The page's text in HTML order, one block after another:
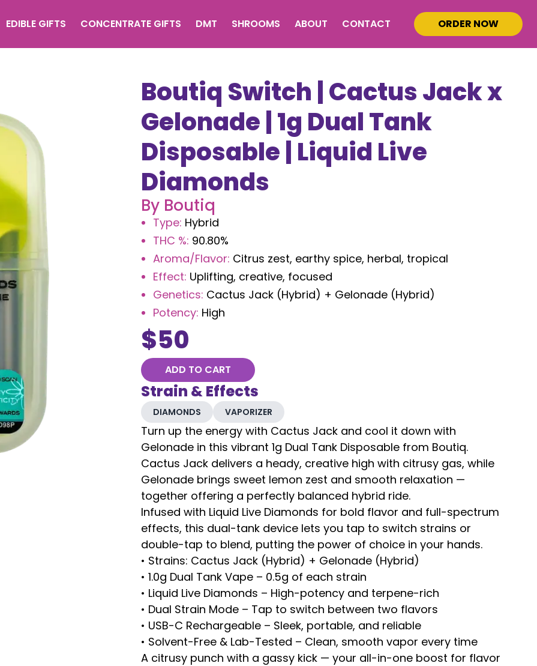
EDIBLE GIFTS CONCENTRATE GIFTS DMT SHROOMS ABOUT CONTACT ORDER NOW
Boutiq Switch | Cactus Jack x
Gelonade | 1g Dual Tank
Disposable | Liquid Live
Diamonds
By Boutiq
Type: Hybrid
THC %: 90.80%
Aroma/Flavor: Citrus zest, earthy spice, herbal, tropical
Effect: Uplifting, creative, focused
Genetics: Cactus Jack (Hybrid) + Gelonade (Hybrid)
Potency: High
$50
ADD TO CART
Strain & Effects
DIAMONDS VAPORIZER
Turn up the energy with Cactus Jack and cool it down with
Gelonade in this vibrant 1g Dual Tank Disposable from Boutiq.
Cactus Jack delivers a heady, creative high with citrusy gas, while
Gelonade brings sweet lemon zest and smooth relaxation —
together offering a perfectly balanced hybrid ride.
Infused with Liquid Live Diamonds for bold flavor and full-spectrum
effects, this dual-tank device lets you tap to switch strains or
double-tap to blend, putting the power of choice in your hands.
• Strains: Cactus Jack (Hybrid) + Gelonade (Hybrid)
• 1.0g Dual Tank Vape – 0.5g of each strain
• Liquid Live Diamonds – High-potency and terpene-rich
• Dual Strain Mode – Tap to switch between two flavors
• USB-C Rechargeable – Sleek, portable, and reliable
• Solvent-Free & Lab-Tested – Clean, smooth vapor every time
A citrusy punch with a gassy kick — your all-in-one boost for flavor